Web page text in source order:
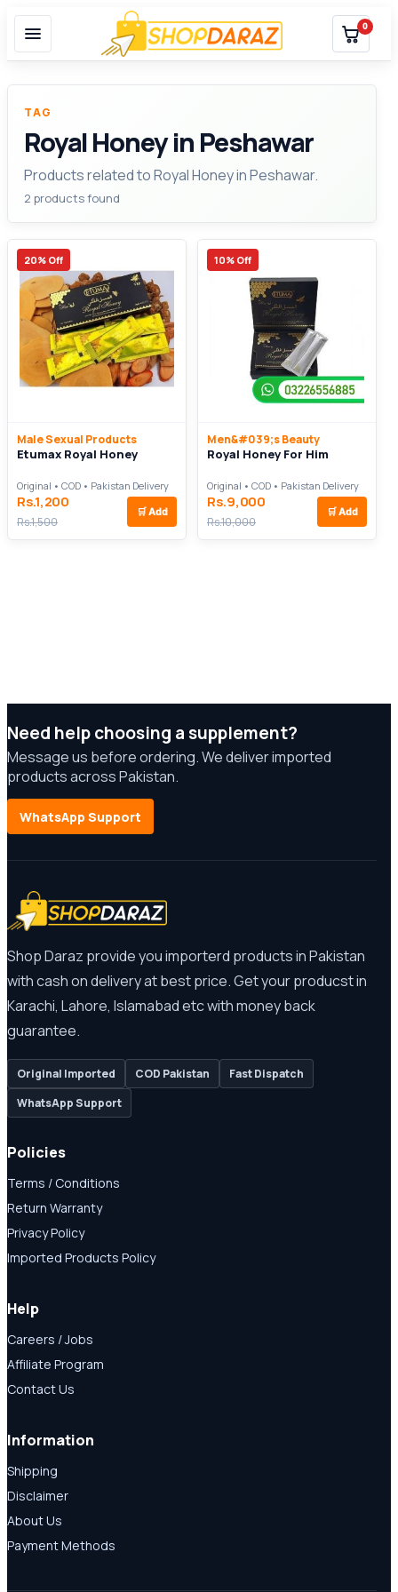
0
TAG
Royal Honey in Peshawar
Products related to Royal Honey in Peshawar.
2 products found
20% Off
Male Sexual Products
Etumax Royal Honey
Original • COD • Pakistan Delivery
Rs.1,200
Rs.1,500
🛒 Add
10% Off
Men&#039;s Beauty
Royal Honey For Him
Original • COD • Pakistan Delivery
Rs.9,000
Rs.10,000
🛒 Add
Need help choosing a supplement?
Message us before ordering. We deliver imported
products across Pakistan.
WhatsApp Support
Shop Daraz provide you importerd products in Pakistan
with cash on delivery at best price. Get your producst in
Karachi, Lahore, Islamabad etc with money back
guarantee.
Original Imported COD Pakistan
Fast Dispatch
WhatsApp Support
Policies
Terms / Conditions
Return Warranty
Privacy Policy
Imported Products Policy
Help
Careers / Jobs
Affiliate Program
Contact Us
Information
Shipping
Disclaimer
About Us
Payment Methods